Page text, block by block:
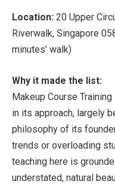
Location: 20 Upper
Riverwalk, Singapore
minutes’ walk)
Why it made the list:
Makeup Course
in its approach, largely
philosophy of its
trends or overloading
teaching here is
understated, natural